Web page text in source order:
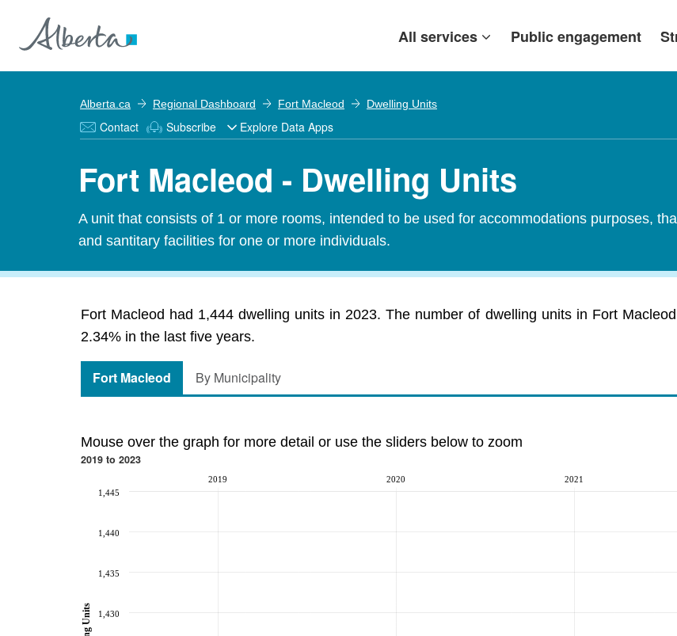
All services Public engagement
Alberta.ca Regional Dashboard Fort Macleod Dwelling Units
Contact Subscribe Explore Data Apps
Fort Macleod - Dwelling Units
A unit that consists of 1 or more rooms, intended to be used for accommodations purposes,
and santitary facilities for one or more individuals.
Fort Macleod had 1,444 dwelling units in 2023. The number of dwelling units in Fort
2.34% in the last five years.
Fort Macleod By Municipality
Mouse over the graph for more detail or use the sliders below to zoom
2019 to 2023
2019 2020 2021
1,430
1,435
1,440
1,445